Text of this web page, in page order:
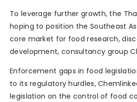
To leverage further growth, the
hoping to position the Southeast
core market for food research,
development, consultancy group
Enforcement gaps in food
to its regulatory hurdles,
legislation on the control of food